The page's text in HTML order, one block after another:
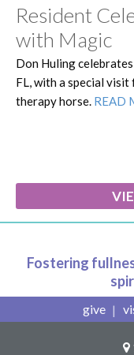
Resident
with Magic
Don Huling
FL, with a special
therapy horse. READ
Fostering
give